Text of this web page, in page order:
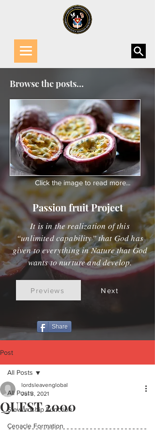
Browse the posts...
Click the image to read more...
Passion fruit Project
It is in the realization of this
“unlimited capability” that God has
given to everything in Nature that God
wants to nurture and develop.
Previews Next
Share
Post
All Posts
Stewardship Function
Cenacle Formation
All Posts
QUEST 2000
lordsleavenglobal
Jul 3, 2021